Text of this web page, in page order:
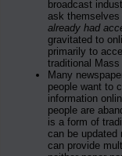
broadcast
ask themselves
already had
gravitated to
primarily to
traditional Mass
Many
people want to
information
people are
is a form of
can be updated
can provide